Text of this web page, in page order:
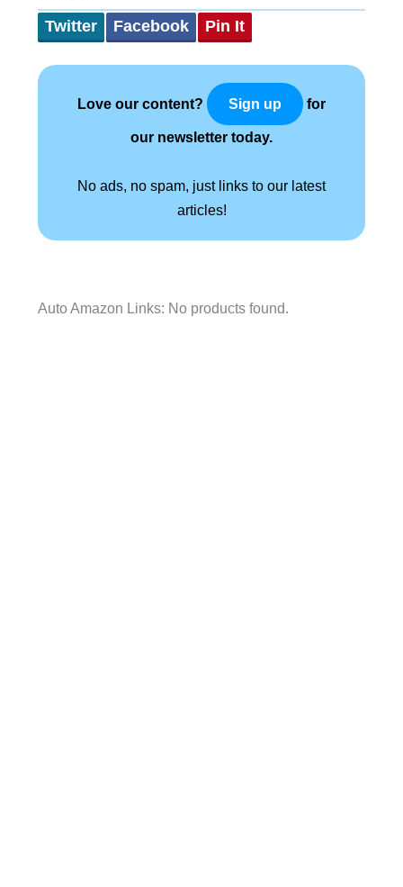
Twitter Facebook Pin It
Love our content? Sign up for
our newsletter today.
No ads, no spam, just links to our latest
articles!
Auto Amazon Links: No products found.